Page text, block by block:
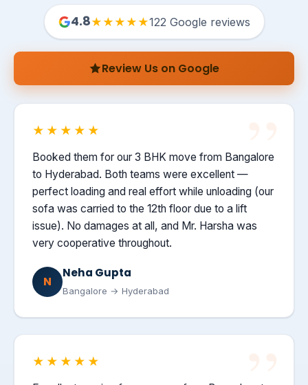
4.8★★★★★122 Google reviews
Review Us on Google
★★★★★
Booked them for our 3 BHK move from Bangalore
to Hyderabad. Both teams were excellent —
perfect loading and real effort while unloading (our
sofa was carried to the 12th floor due to a lift
issue). No damages at all, and Mr. Harsha was
very cooperative throughout.
N
Neha Gupta
Bangalore → Hyderabad
★★★★★